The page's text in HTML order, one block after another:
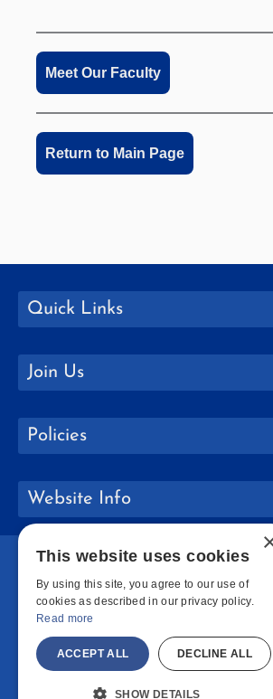
Meet Our Faculty
Return to Main Page
Quick Links
Join Us
Policies
Website Info
Copyright © 2026 SUNY
Facebook
Instagram
This website uses cookies
By using this site, you agree to our use of
cookies as described in our privacy policy.
Read more
ACCEPT ALL DECLINE ALL
SHOW DETAILS